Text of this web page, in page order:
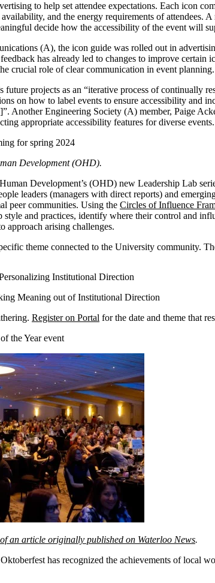
to help set attendee expectations. Each icon
and the energy requirements of attendees.
decide how the accessibility of the event will
(A), the icon guide was rolled out in
has already led to changes to improve
crucial role of clear communication in event planning.
future projects as an “iterative process of continually
on how to label events to ensure accessibility and
Another Engineering Society (A) member, Paige
appropriate accessibility features for diverse events.
for spring 2024
Development (OHD).
Development’s (OHD) new Leadership Lab
leaders (managers with direct reports) and
peer communities. Using the Circles of Influence
and practices, identify where their control and
approach arising challenges.
theme connected to the University community.
Institutional Direction
Meaning out of Institutional Direction
Register on Portal for the date and theme that
the Year event
an article originally published on Waterloo News.
has recognized the achievements of local